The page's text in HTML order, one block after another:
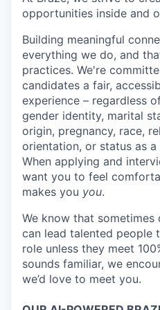
opportunities inside and
Building meaningful
everything we do, and
practices. We're
candidates a fair,
experience – regardless
gender identity, marital
origin, pregnancy, race,
orientation, or status as
When applying and
want you to feel
makes you you.
We know that
can lead talented people
role unless they meet
sounds familiar, we
we’d love to meet you.